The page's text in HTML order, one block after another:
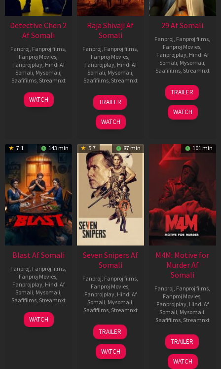
Detective Chen 2
Af Somali
Fanproj, Fanproj films,
Fanproj Movies,
Fanprojplay, Hindi Af
Somali, Mysomali,
Saafifilms, Streamnxt
06
Jun
WATCH
Raja Shivaji Af
Somali
Fanproj, Fanproj films,
Fanproj Movies,
Fanprojplay, Hindi Af
Somali, Mysomali,
Saafifilms, Streamnxt
01
May
2026
TRAILER
WATCH
29 Af Somali
Fanproj, Fanproj films,
Fanproj Movies,
Fanprojplay, Hindi Af
Somali, Mysomali,
Saafifilms, Streamnxt
08
May
2026
TRAILER
WATCH
7.1 143 min
Blast Af Somali
Fanproj, Fanproj films,
Fanproj Movies,
Fanprojplay, Hindi Af
Somali, Mysomali,
Saafifilms, Streamnxt
28
May
WATCH
5.7 87 min
Seven Snipers Af
Somali
Fanproj, Fanproj films,
Fanproj Movies,
Fanprojplay, Hindi Af
Somali, Mysomali,
Saafifilms, Streamnxt
30
Apr
2026
TRAILER
WATCH
101 min
M4M: Motive for
Murder Af
Somali
Fanproj, Fanproj films,
Fanproj Movies,
Fanprojplay, Hindi Af
Somali, Mysomali,
Saafifilms, Streamnxt
07
May
2026
TRAILER
WATCH